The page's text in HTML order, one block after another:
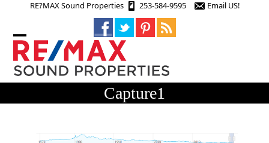
RE?MAX Sound Properties 253-584-9595 Email US!
Open
mobile
menu
Close
mobile
menu
Capture1